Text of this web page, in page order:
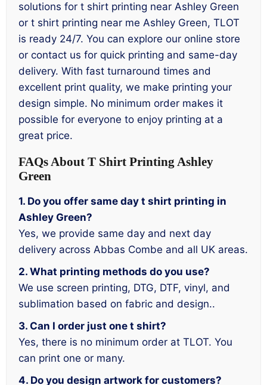
solutions for t shirt printing near Ashley Green
or t shirt printing near me Ashley Green, TLOT
is ready 24/7. You can explore our online store
or contact us for quick printing and same-day
delivery. With fast turnaround times and
excellent print quality, we make printing your
design simple. No minimum order makes it
possible for everyone to enjoy printing at a
great price.
FAQs About T Shirt Printing Ashley
Green
1. Do you offer same day t shirt printing in
Ashley Green?
Yes, we provide same day and next day
delivery across Abbas Combe and all UK areas.
2. What printing methods do you use?
We use screen printing, DTG, DTF, vinyl, and
sublimation based on fabric and design..
3. Can I order just one t shirt?
Yes, there is no minimum order at TLOT. You
can print one or many.
4. Do you design artwork for customers?